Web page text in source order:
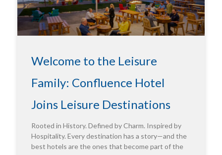
Welcome to the Leisure
Family: Confluence Hotel
Joins Leisure Destinations
Rooted in History. Defined by Charm. Inspired by
Hospitality. Every destination has a story—and the
best hotels are the ones that become part of the